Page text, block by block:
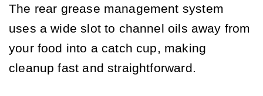
The rear grease management system
uses a wide slot to channel oils away from
your food into a catch cup, making
cleanup fast and straightforward.